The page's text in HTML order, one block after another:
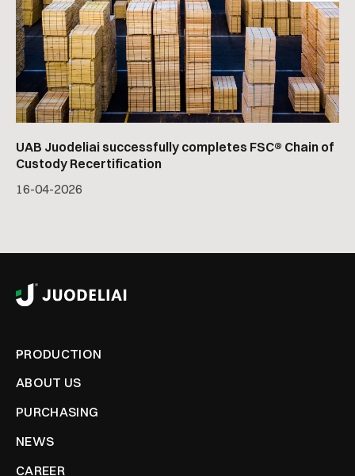
UAB Juodeliai successfully completes FSC® Chain of
Custody Recertification
16-04-2026
PRODUCTION
ABOUT US
PURCHASING
NEWS
CAREER